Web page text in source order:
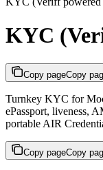
KYC
Copy pageCopy
Turnkey KYC for
ePassport, liveness,
portable AIR
Copy pageCopy